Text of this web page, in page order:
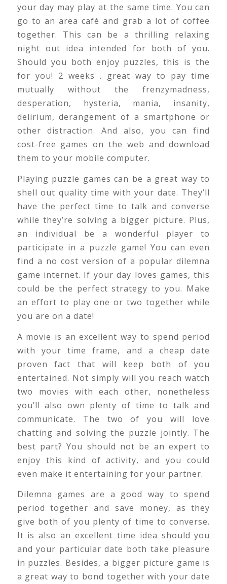
your day may play at the same time. You can
go to an area café and grab a lot of coffee
together. This can be a thrilling relaxing
night out idea intended for both of you.
Should you both enjoy puzzles, this is the
for you! 2 weeks . great way to pay time
mutually without the frenzymadness,
desperation, hysteria, mania, insanity,
delirium, derangement of a smartphone or
other distraction. And also, you can find
cost-free games on the web and download
them to your mobile computer.
Playing puzzle games can be a great way to
shell out quality time with your date. They’ll
have the perfect time to talk and converse
while they’re solving a bigger picture. Plus,
an individual be a wonderful player to
participate in a puzzle game! You can even
find a no cost version of a popular dilemna
game internet. If your day loves games, this
could be the perfect strategy to you. Make
an effort to play one or two together while
you are on a date!
A movie is an excellent way to spend period
with your time frame, and a cheap date
proven fact that will keep both of you
entertained. Not simply will you reach watch
two movies with each other, nonetheless
you’ll also own plenty of time to talk and
communicate. The two of you will love
chatting and solving the puzzle jointly. The
best part? You should not be an expert to
enjoy this kind of activity, and you could
even make it entertaining for your partner.
Dilemna games are a good way to spend
period together and save money, as they
give both of you plenty of time to converse.
It is also an excellent time idea should you
and your particular date both take pleasure
in puzzles. Besides, a bigger picture game is
a great way to bond together with your date